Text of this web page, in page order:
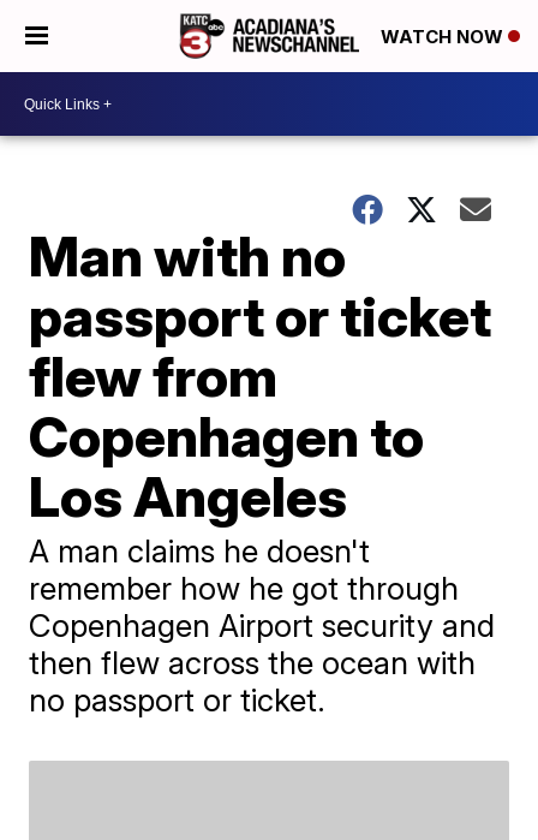
WATCH NOW
Man with no
passport or ticket
flew from
Copenhagen to
Los Angeles
A man claims he doesn't
remember how he got through
Copenhagen Airport security and
then flew across the ocean with
no passport or ticket.